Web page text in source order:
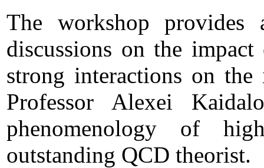
The workshop
discussions on the
strong interactions on
Professor Alexei
phenomenology of
outstanding QCD theorist.